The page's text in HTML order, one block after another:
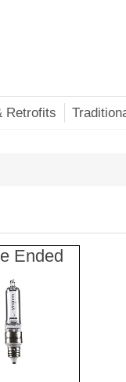
Retrofits
Ended